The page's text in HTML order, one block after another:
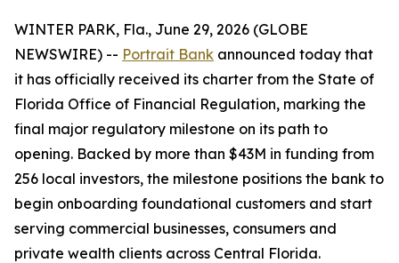
WINTER PARK, Fla., June 29, 2026 (GLOBE
NEWSWIRE) -- Portrait Bank announced today that
it has officially received its charter from the State of
Florida Office of Financial Regulation, marking the
final major regulatory milestone on its path to
opening. Backed by more than $43M in funding from
256 local investors, the milestone positions the bank to
begin onboarding foundational customers and start
serving commercial businesses, consumers and
private wealth clients across Central Florida.